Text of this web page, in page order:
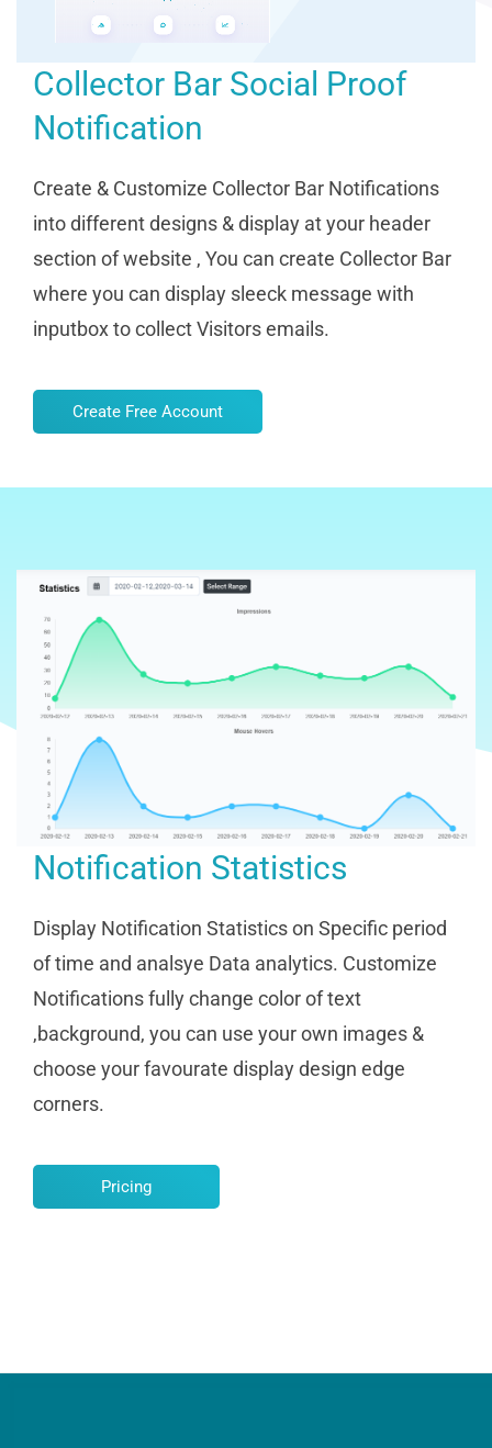
Collector Bar Social Proof
Notification
Create & Customize Collector Bar Notifications
into different designs & display at your header
section of website , You can create Collector Bar
where you can display sleeck message with
inputbox to collect Visitors emails.
Create Free Account
Notification Statistics
Display Notification Statistics on Specific period
of time and analsye Data analytics. Customize
Notifications fully change color of text
,background, you can use your own images &
choose your favourate display design edge
corners.
Pricing